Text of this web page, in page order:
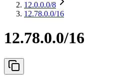
12.0.0.0/8
12.78.0.0/16
12.78.0.0/16